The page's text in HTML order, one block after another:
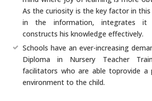
As the curiosity is the key factor in
in the information, integrates it
constructs his knowledge effectively.
Schools have an ever-increasing
Diploma in Nursery Teacher
facilitators who are able toprovide a
environment to the child.